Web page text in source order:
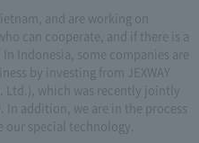
and are working on
can cooperate, and if there is a
Indonesia, some companies are
by investing from JEXWAY
Ltd.), which was recently jointly
In addition, we are in the process
special technology.